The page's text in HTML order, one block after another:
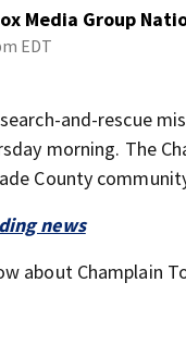
Media Group
EDT
search-and-rescue
morning. The
County
news
about Champlain